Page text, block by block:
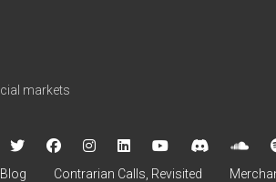
markets
twitter facebookinstagram
linkedin youtube
Blog Contrarian Calls, Revisited